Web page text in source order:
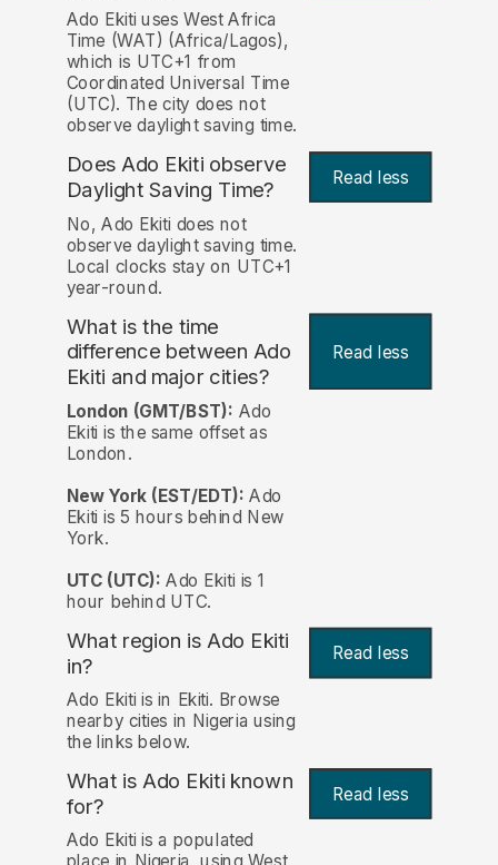
Ado Ekiti uses West Africa
Time (WAT) (Africa/Lagos),
which is UTC+1 from
Coordinated Universal Time
(UTC). The city does not
observe daylight saving time.
Does Ado Ekiti observe
Daylight Saving Time?
Read less
No, Ado Ekiti does not
observe daylight saving time.
Local clocks stay on UTC+1
year-round.
What is the time
difference between Ado
Ekiti and major cities?
Read less
London (GMT/BST): Ado
Ekiti is the same offset as
London.
New York (EST/EDT): Ado
Ekiti is 5 hours behind New
York.
UTC (UTC): Ado Ekiti is 1
hour behind UTC.
What region is Ado Ekiti
in?
Read less
Ado Ekiti is in Ekiti. Browse
nearby cities in Nigeria using
the links below.
What is Ado Ekiti known
for? Read less
Ado Ekiti is a populated